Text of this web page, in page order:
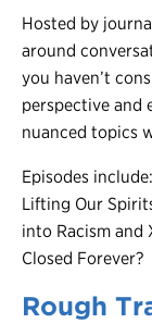
Hosted by
around
you haven’t
perspective and
nuanced topics
Episodes
Lifting Our
into Racism and
Closed Forever?
Rough